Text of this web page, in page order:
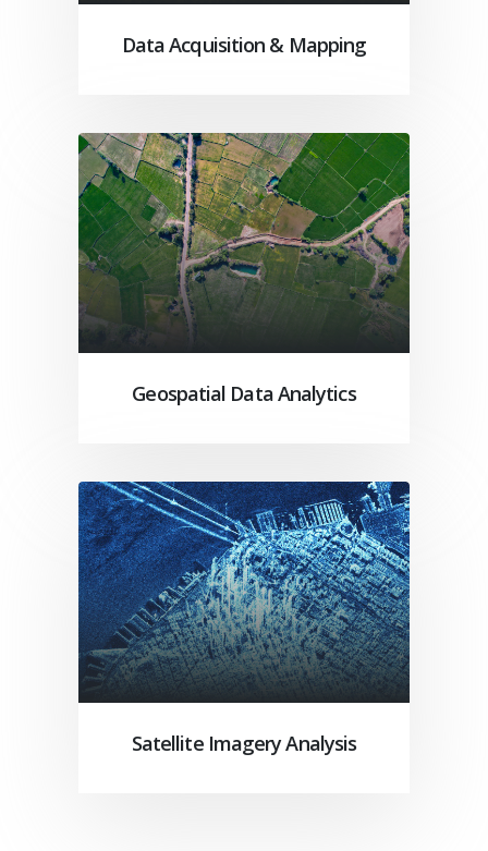
Data Acquisition & Mapping
Geospatial Data Analytics
Satellite Imagery Analysis